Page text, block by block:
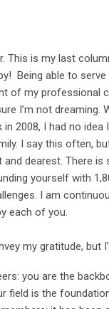
This is my last
Being able to
of my professional
I’m not dreaming.
2008, I had no idea
I say this often,
dearest. There is
yourself with
I am
each of you.
my gratitude, but
you are the
field is the